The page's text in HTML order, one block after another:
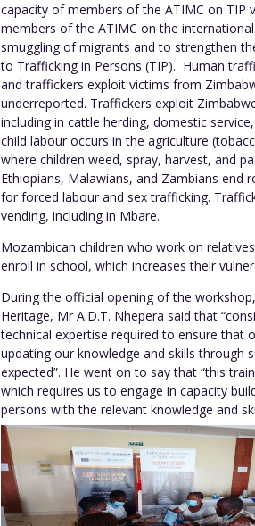
capacity of members of the ATIMC on TIP
members of the ATIMC on the
smuggling of migrants and to strengthen
to Trafficking in Persons (TIP). Human
and traffickers exploit victims from
underreported. Traffickers exploit
including in cattle herding, domestic
child labour occurs in the agriculture
where children weed, spray, harvest, and
Ethiopians, Malawians, and Zambians end
for forced labour and sex trafficking.
vending, including in Mbare.
Mozambican children who work on
enroll in school, which increases their
During the official opening of the
Heritage, Mr A.D.T. Nhepera said that
technical expertise required to ensure that
updating our knowledge and skills through
expected”. He went on to say that “this
which requires us to engage in capacity
persons with the relevant knowledge and